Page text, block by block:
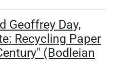
Geoffrey Day,
Recycling Paper
(Bodleian